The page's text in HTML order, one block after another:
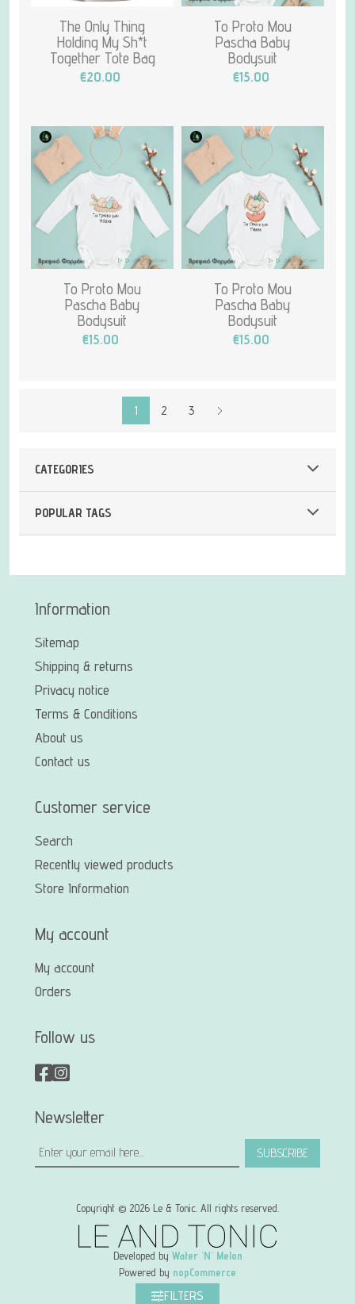
CATEGORIES
POPULAR TAGS
FILTERS
The Only Thing
Holding My Sh*t
Together Tote Bag
€20.00
To Proto Mou
Pascha Baby
Bodysuit
€15.00
To Proto Mou
Pascha Baby
Bodysuit
€15.00
To Proto Mou
Pascha Baby
Bodysuit
€15.00
1 2 3
Information
Sitemap
Shipping & returns
Privacy notice
Terms & Conditions
About us
Contact us
Customer service
Search
Recently viewed products
Store Information
My account
My account
Orders
Follow us
Newsletter
SUBSCRIBE
Copyright © 2026 Le & Tonic. All rights reserved.
Developed by Water 'N' Melon
Powered by nopCommerce